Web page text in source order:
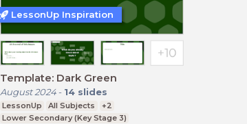
Template: Dark Green
August 2024- 14 slides
LessonUp All Subjects
+2
Lower Secondary (Key Stage 3)
LessonUp Inspiration